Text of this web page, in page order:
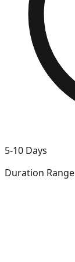
5-10 Days
Duration Range